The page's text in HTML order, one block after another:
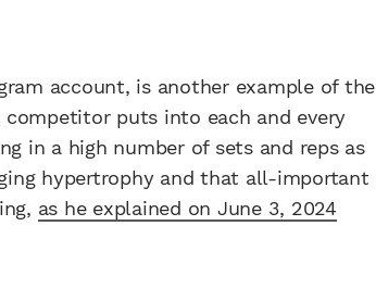
account, is another example of the
puts into each and every
in a high number of sets and reps as
hypertrophy and that all-important
as he explained on June 3, 2024